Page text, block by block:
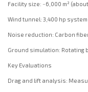
Facility size: ~6,000 m²
Wind tunnel: 3,400 hp
Noise reduction: Carbon
Ground simulation:
Key Evaluations
Drag and lift analysis: